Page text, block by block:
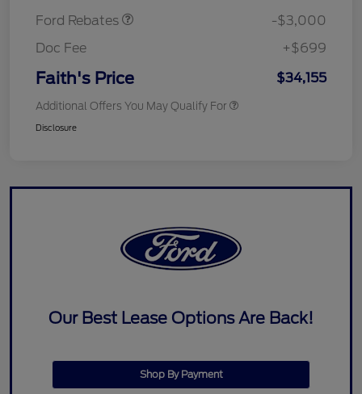
Ford Rebates
-$3,000
Doc Fee
+$699
Faith's Price $34,155
Additional Offers You May Qualify For
Disclosure
Our Best Lease Options Are Back!
Shop By Payment